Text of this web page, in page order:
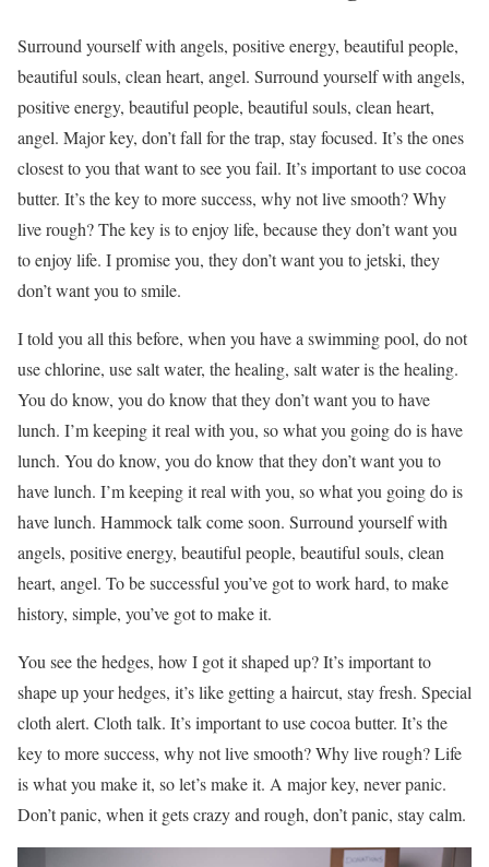
Surround yourself with angels, positive energy, beautiful people,
beautiful souls, clean heart, angel. Surround yourself with angels,
positive energy, beautiful people, beautiful souls, clean heart,
angel. Major key, don’t fall for the trap, stay focused. It’s the ones
closest to you that want to see you fail. It’s important to use cocoa
butter. It’s the key to more success, why not live smooth? Why
live rough? The key is to enjoy life, because they don’t want you
to enjoy life. I promise you, they don’t want you to jetski, they
don’t want you to smile.
I told you all this before, when you have a swimming pool, do not
use chlorine, use salt water, the healing, salt water is the healing.
You do know, you do know that they don’t want you to have
lunch. I’m keeping it real with you, so what you going do is have
lunch. You do know, you do know that they don’t want you to
have lunch. I’m keeping it real with you, so what you going do is
have lunch. Hammock talk come soon. Surround yourself with
angels, positive energy, beautiful people, beautiful souls, clean
heart, angel. To be successful you’ve got to work hard, to make
history, simple, you’ve got to make it.
You see the hedges, how I got it shaped up? It’s important to
shape up your hedges, it’s like getting a haircut, stay fresh. Special
cloth alert. Cloth talk. It’s important to use cocoa butter. It’s the
key to more success, why not live smooth? Why live rough? Life
is what you make it, so let’s make it. A major key, never panic.
Don’t panic, when it gets crazy and rough, don’t panic, stay calm.